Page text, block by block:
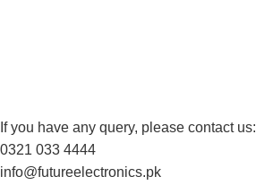
If you have any query, please contact us:
0321 033 4444
info@futureelectronics.pk